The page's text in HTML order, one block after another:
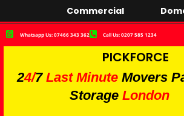
Commercial
Whatsapp Us: 07466 343 362 Call Us: 0207 585 1234
PICKFORCE
24/7 Last Minute Movers
Storage London